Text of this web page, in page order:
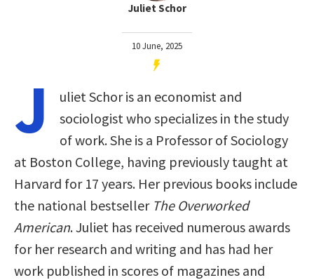
Juliet Schor
10 June, 2025
J
uliet Schor is an economist and
sociologist who specializes in the study
of work. She is a Professor of Sociology
at Boston College, having previously taught at
Harvard for 17 years. Her previous books include
the national bestseller The Overworked
American. Juliet has received numerous awards
for her research and writing and has had her
work published in scores of magazines and